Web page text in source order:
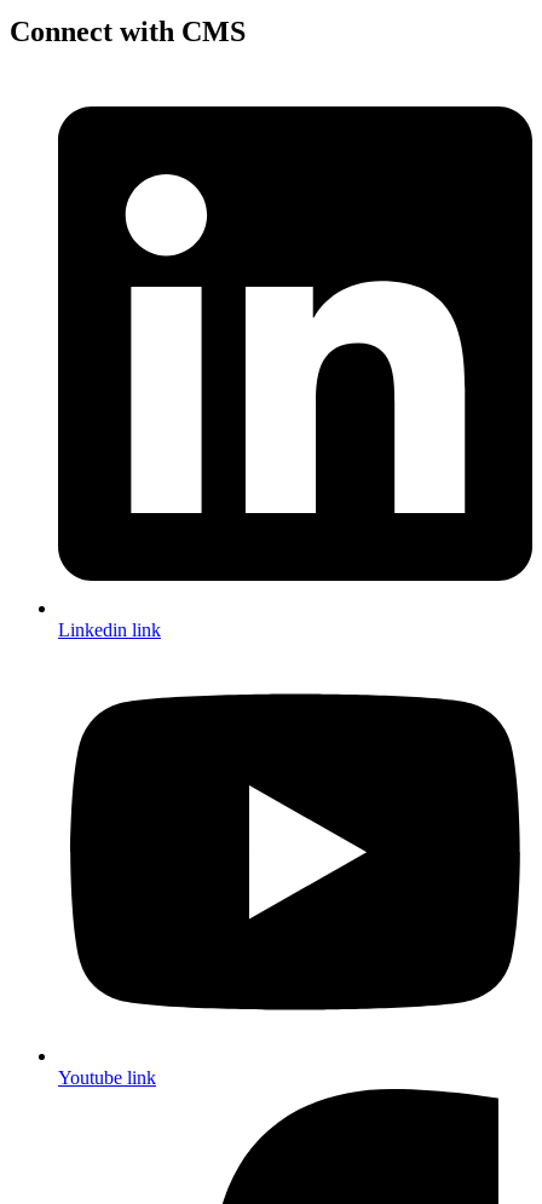
Connect with CMS
Linkedin link
Youtube link